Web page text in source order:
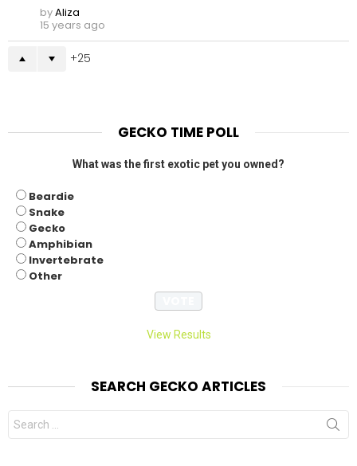
byAliza
15 years ago
25
GECKO TIME POLL
What was the first exotic pet you owned?
Beardie
Snake
Gecko
Amphibian
Invertebrate
Other
View Results
SEARCH GECKO ARTICLES
Search
for: